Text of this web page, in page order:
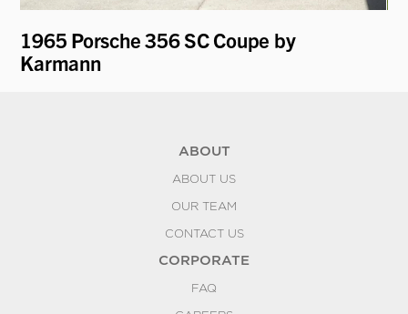
1965 Porsche 356 SC Coupe by
Karmann
ABOUT
ABOUT US
OUR TEAM
CONTACT US
CORPORATE
FAQ